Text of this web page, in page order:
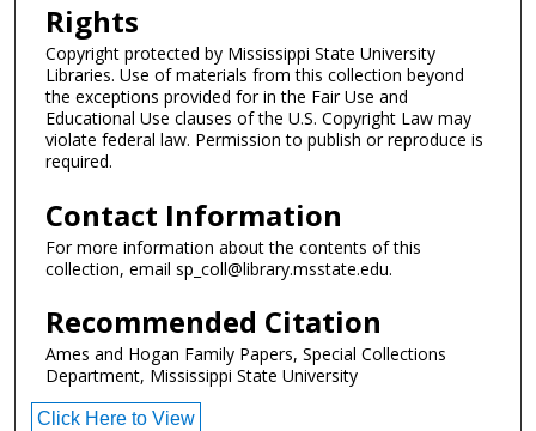
Rights
Copyright protected by Mississippi State University
Libraries. Use of materials from this collection beyond
the exceptions provided for in the Fair Use and
Educational Use clauses of the U.S. Copyright Law may
violate federal law. Permission to publish or reproduce is
required.
Contact Information
For more information about the contents of this
collection, email sp_coll@library.msstate.edu.
Recommended Citation
Ames and Hogan Family Papers, Special Collections
Department, Mississippi State University
Click Here to View